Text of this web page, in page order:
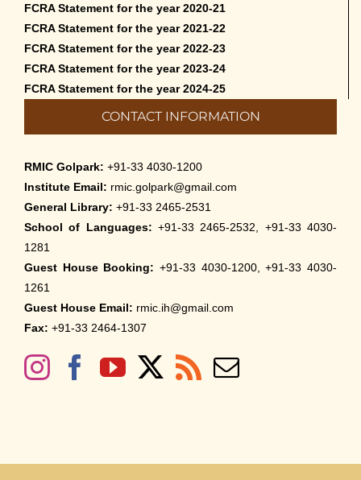
FCRA Statement for the year 2020-21
FCRA Statement for the year 2021-22
FCRA Statement for the year 2022-23
FCRA Statement for the year 2023-24
FCRA Statement for the year 2024-25
CONTACT INFORMATION
RMIC Golpark: +91-33 4030-1200
Institute Email: rmic.golpark@gmail.com
General Library: +91-33 2465-2531
School of Languages: +91-33 2465-2532, +91-33 4030-
1281
Guest House Booking: +91-33 4030-1200, +91-33 4030-
1261
Guest House Email: rmic.ih@gmail.com
Fax: +91-33 2464-1307